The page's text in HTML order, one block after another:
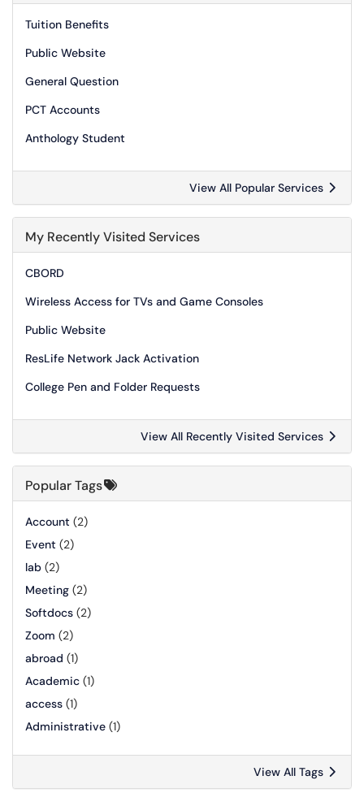
Tuition Benefits
Public Website
General Question
PCT Accounts
Anthology Student
View All Popular Services
My Recently Visited Services
CBORD
Wireless Access for TVs and Game Consoles
Public Website
ResLife Network Jack Activation
College Pen and Folder Requests
View All Recently Visited Services
Popular Tags
Account (2)
Event (2)
lab (2)
Meeting (2)
Softdocs (2)
Zoom (2)
abroad (1)
Academic (1)
access (1)
Administrative (1)
View All Tags